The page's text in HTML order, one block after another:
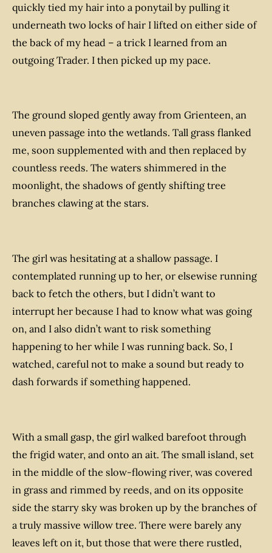
quickly tied my hair into a ponytail by pulling it
underneath two locks of hair I lifted on either side of
the back of my head – a trick I learned from an
outgoing Trader. I then picked up my pace.
The ground sloped gently away from Grienteen, an
uneven passage into the wetlands. Tall grass flanked
me, soon supplemented with and then replaced by
countless reeds. The waters shimmered in the
moonlight, the shadows of gently shifting tree
branches clawing at the stars.
The girl was hesitating at a shallow passage. I
contemplated running up to her, or elsewise running
back to fetch the others, but I didn’t want to
interrupt her because I had to know what was going
on, and I also didn’t want to risk something
happening to her while I was running back. So, I
watched, careful not to make a sound but ready to
dash forwards if something happened.
With a small gasp, the girl walked barefoot through
the frigid water, and onto an ait. The small island, set
in the middle of the slow-flowing river, was covered
in grass and rimmed by reeds, and on its opposite
side the starry sky was broken up by the branches of
a truly massive willow tree. There were barely any
leaves left on it, but those that were there rustled,